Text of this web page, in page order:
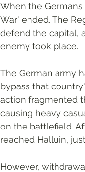
When the
War' ended. The
defend the capital,
enemy took place.
The German army
bypass that
action fragmented
causing heavy
on the battlefield.
reached Halluin,
However,